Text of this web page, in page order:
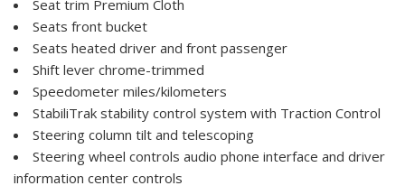
Seat trim Premium Cloth
Seats front bucket
Seats heated driver and front passenger
Shift lever chrome-trimmed
Speedometer miles/kilometers
StabiliTrak stability control system with Traction Control
Steering column tilt and telescoping
Steering wheel controls audio phone interface and driver
information center controls